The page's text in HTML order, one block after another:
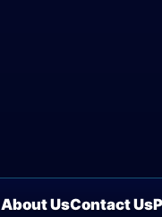
About UsContact Us